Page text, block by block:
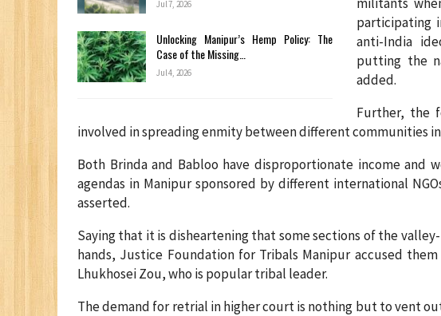
Jul 7, 2026
Unlocking Manipur’s Hemp Policy: The
Case of the Missing…
Jul 4, 2026
participating
anti-India
putting the
added.
Further, the
involved in spreading enmity between different communities
Both Brinda and Babloo have disproportionate income and
agendas in Manipur sponsored by different international
asserted.
Saying that it is disheartening that some sections of the
hands, Justice Foundation for Tribals Manipur accused
Lhukhosei Zou, who is popular tribal leader.
The demand for retrial in higher court is nothing but to vent